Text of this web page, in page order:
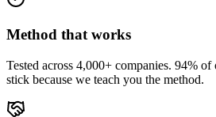
Method that works
Tested across 4,000+ companies. 94%
stick because we teach you the method.